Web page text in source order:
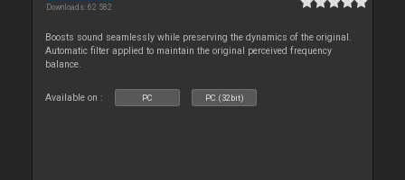
Downloads: 62 582
Boosts sound seamlessly while preserving the dynamics of the original.
Automatic filter applied to maintain the original perceived frequency
balance.
Available on : PC PC (32bit)